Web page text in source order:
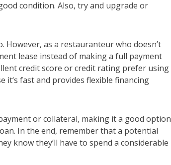
condition. Also, try and upgrade or
as a restauranteur who doesn’t
lease instead of making a full payment
credit score or credit rating prefer using
it‘s fast and provides flexible financing
or collateral, making it a good option
In the end, remember that a potential
know they’ll have to spend a considerable